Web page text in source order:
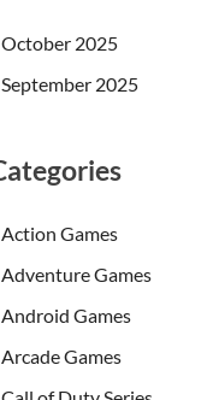
October 2025
September 2025
Action Games
Adventure Games
Android Games
Arcade Games